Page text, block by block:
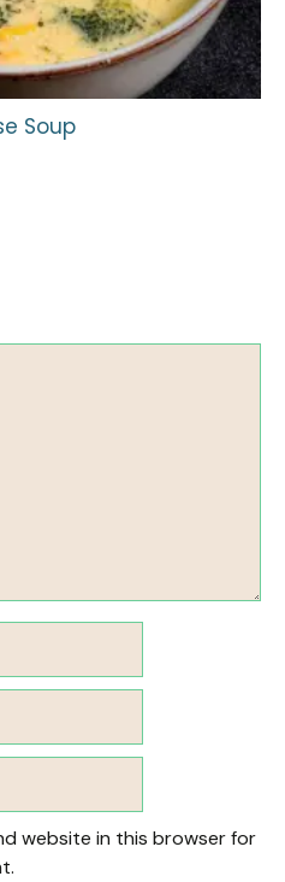
Soup
website in this browser for